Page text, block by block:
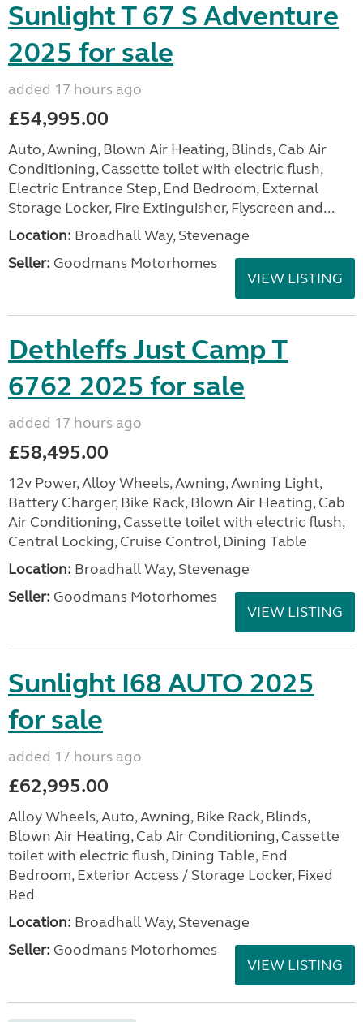
Sunlight T 67 S Adventure
2025 for sale
added 17 hours ago
£54,995.00
Auto, Awning, Blown Air Heating, Blinds, Cab Air
Conditioning, Cassette toilet with electric flush,
Electric Entrance Step, End Bedroom, External
Storage Locker, Fire Extinguisher, Flyscreen and...
Location: Broadhall Way, Stevenage
Seller: Goodmans Motorhomes
VIEW LISTING
Dethleffs Just Camp T
6762 2025 for sale
added 17 hours ago
£58,495.00
12v Power, Alloy Wheels, Awning, Awning Light,
Battery Charger, Bike Rack, Blown Air Heating, Cab
Air Conditioning, Cassette toilet with electric flush,
Central Locking, Cruise Control, Dining Table
Location: Broadhall Way, Stevenage
Seller: Goodmans Motorhomes
VIEW LISTING
Sunlight I68 AUTO 2025
for sale
added 17 hours ago
£62,995.00
Alloy Wheels, Auto, Awning, Bike Rack, Blinds,
Blown Air Heating, Cab Air Conditioning, Cassette
toilet with electric flush, Dining Table, End
Bedroom, Exterior Access / Storage Locker, Fixed
Bed
Location: Broadhall Way, Stevenage
Seller: Goodmans Motorhomes
VIEW LISTING